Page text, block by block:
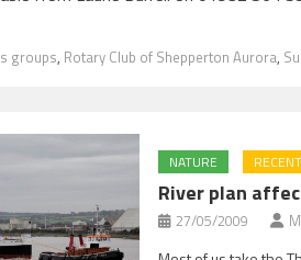
groups, Rotary Club of Shepperton Aurora,
NATURE
River plan
27/05/2009